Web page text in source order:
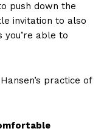
push down the
invitation to also
able to
practice of